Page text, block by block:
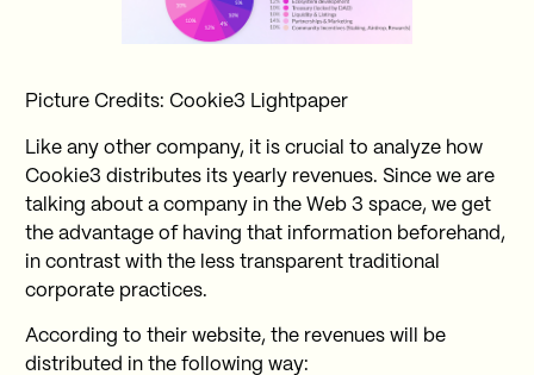
Picture Credits: Cookie3 Lightpaper
Like any other company, it is crucial to analyze how
Cookie3 distributes its yearly revenues. Since we are
talking about a company in the Web 3 space, we get
the advantage of having that information beforehand,
in contrast with the less transparent traditional
corporate practices.
According to their website, the revenues will be
distributed in the following way: